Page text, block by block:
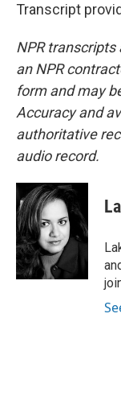
Transcript
NPR transcripts
an NPR
form and may
Accuracy and
authoritative
audio record.